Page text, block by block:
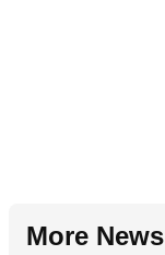
More News